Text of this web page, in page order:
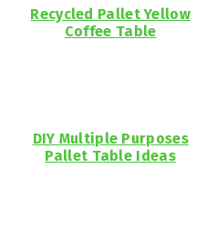
Recycled Pallet Yellow
Coffee Table
DIY Multiple Purposes
Pallet Table Ideas